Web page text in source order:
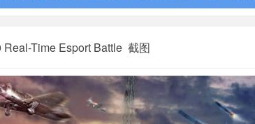
Time Esport Battle 截图